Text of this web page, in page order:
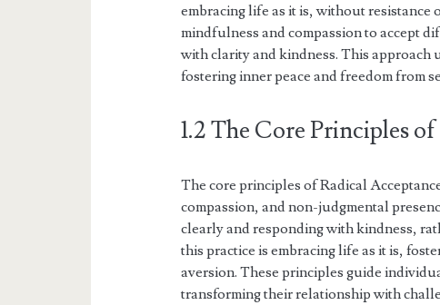
embracing life as it is, without
mindfulness and compassion to accept
with clarity and kindness. This
fostering inner peace and freedom from
1.2 The Core Principles
The core principles of Radical
compassion, and non-judgmental
clearly and responding with kindness,
this practice is embracing life as it is,
aversion. These principles guide
transforming their relationship with